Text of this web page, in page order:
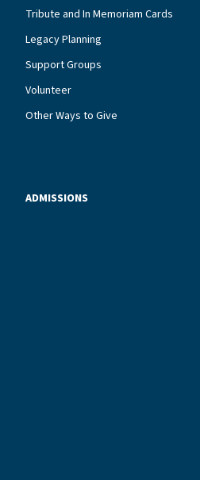
Tribute and In Memoriam Cards
Legacy Planning
Support Groups
Volunteer
Other Ways to Give
ADMISSIONS